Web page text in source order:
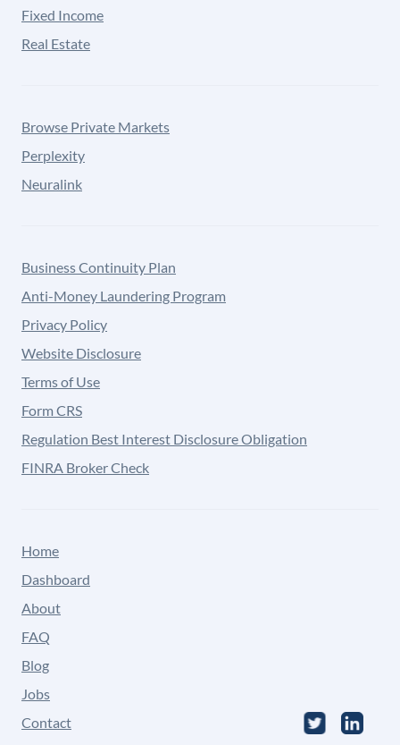
Fixed Income
Real Estate
Browse Private Markets
Perplexity
Neuralink
Business Continuity Plan
Anti-Money Laundering Program
Privacy Policy
Website Disclosure
Terms of Use
Form CRS
Regulation Best Interest Disclosure Obligation
FINRA Broker Check
Home
Dashboard
About
FAQ
Blog
Jobs
Contact